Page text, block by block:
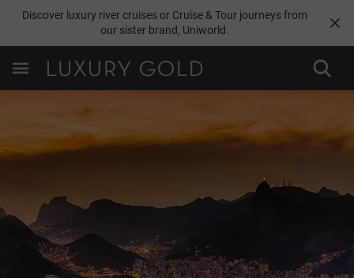
Discover luxury river cruises or Cruise & Tour journeys from
our sister brand, Uniworld.